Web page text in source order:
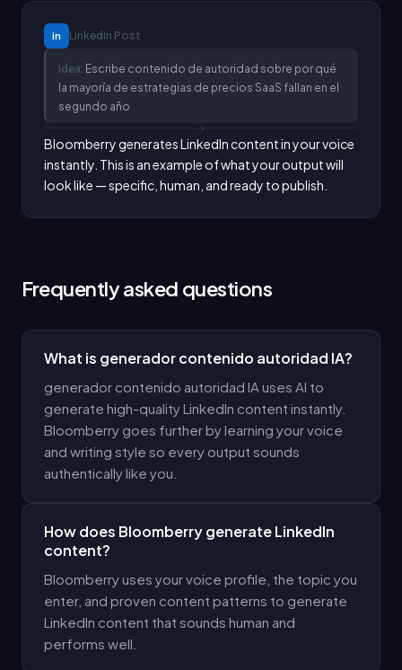
in LinkedIn Post
Idea: Escribe contenido de autoridad sobre por qué
la mayoría de estrategias de precios SaaS fallan en el
segundo año
Bloomberry generates LinkedIn content in your voice
instantly. This is an example of what your output will
look like — specific, human, and ready to publish.
Frequently asked questions
What is generador contenido autoridad IA?
generador contenido autoridad IA uses AI to
generate high-quality LinkedIn content instantly.
Bloomberry goes further by learning your voice
and writing style so every output sounds
authentically like you.
How does Bloomberry generate LinkedIn
content?
Bloomberry uses your voice profile, the topic you
enter, and proven content patterns to generate
LinkedIn content that sounds human and
performs well.